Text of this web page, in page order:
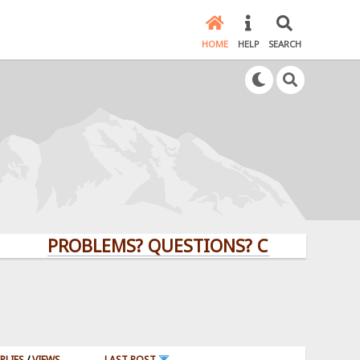
HOME HELP SEARCH
PROBLEMS? QUESTIONS? CLICK HERE!